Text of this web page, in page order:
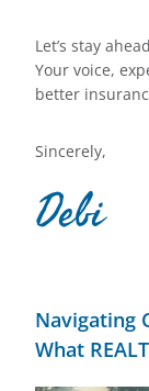
Let’s stay
Your voice,
better
Sincerely,
Debi
Navigating
What